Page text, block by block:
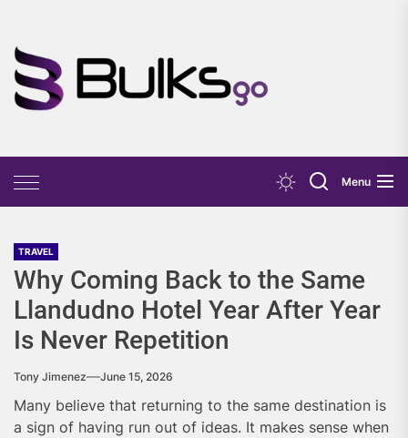
the
content
Menu
TRAVEL
Why Coming Back to the Same
Llandudno Hotel Year After Year
Is Never Repetition
Tony Jimenez June 15, 2026
Many believe that returning to the same destination is
a sign of having run out of ideas. It makes sense when